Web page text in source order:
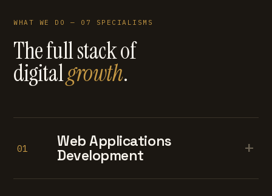
WHAT WE DO — 07 SPECIALISMS
The full stack of
digitalgrowth.
01
Web Applications
Development
+